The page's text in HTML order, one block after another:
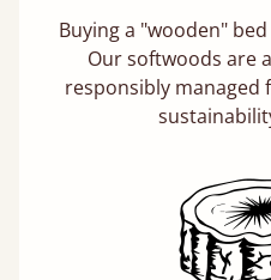
Buying a "wooden"
Our softwoods are
responsibly